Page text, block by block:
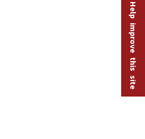
Help improve this site